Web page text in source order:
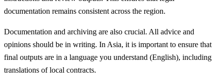
documentation remains consistent across the region.
Documentation and archiving are also crucial. All advice and
opinions should be in writing. In Asia, it is important to ensure that
final outputs are in a language you understand (English), including
translations of local contracts.